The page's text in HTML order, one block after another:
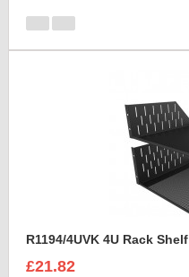
R1194/4UVK 4U Rack Shelf
£21.82